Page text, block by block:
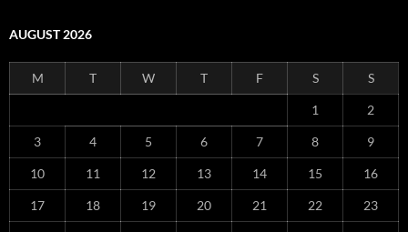
AUGUST 2026
M T W T F S S
1 2
3 4 5 6 7 8 9
10 11 12 13 14 15 16
17 18 19 20 21 22 23